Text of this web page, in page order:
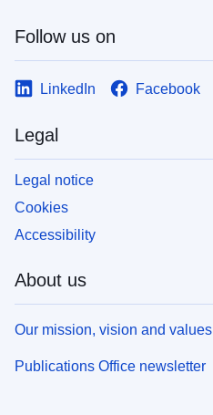
Follow us on
LinkedIn Facebook
Legal
Legal notice
Cookies
Accessibility
About us
Our mission, vision and values
Publications Office newsletter